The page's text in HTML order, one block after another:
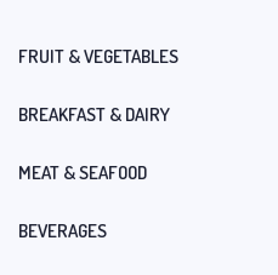
FRUIT & VEGETABLES
BREAKFAST & DAIRY
MEAT & SEAFOOD
BEVERAGES